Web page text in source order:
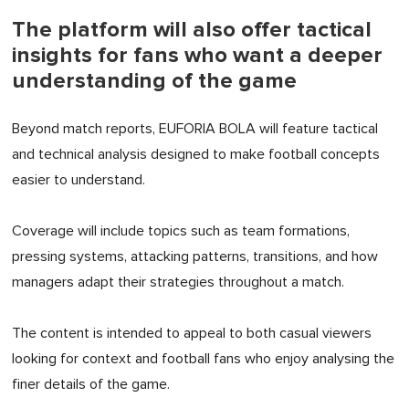
The platform will also offer tactical
insights for fans who want a deeper
understanding of the game
Beyond match reports, EUFORIA BOLA will feature tactical
and technical analysis designed to make football concepts
easier to understand.
Coverage will include topics such as team formations,
pressing systems, attacking patterns, transitions, and how
managers adapt their strategies throughout a match.
The content is intended to appeal to both casual viewers
looking for context and football fans who enjoy analysing the
finer details of the game.